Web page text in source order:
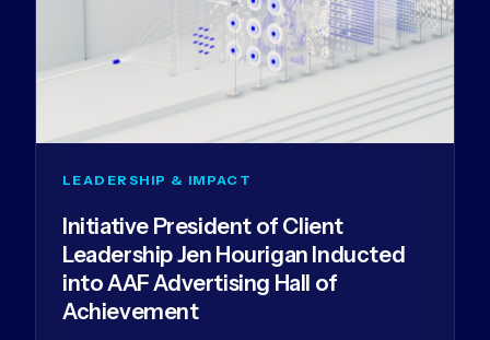
LEADERSHIP & IMPACT
Initiative President of Client
Leadership Jen Hourigan Inducted
into AAF Advertising Hall of
Achievement